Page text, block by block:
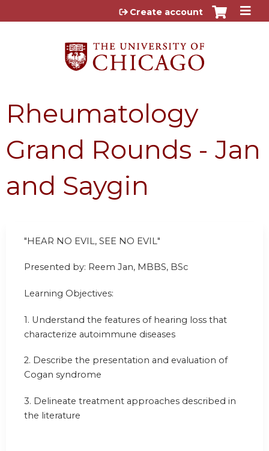
Jump to content
Create account
Rheumatology
Grand Rounds - Jan
and Saygin
"HEAR NO EVIL, SEE NO EVIL"
Presented by: Reem Jan, MBBS, BSc
Learning Objectives:
1. Understand the features of hearing loss that
characterize autoimmune diseases
2. Describe the presentation and evaluation of
Cogan syndrome
3. Delineate treatment approaches described in
the literature